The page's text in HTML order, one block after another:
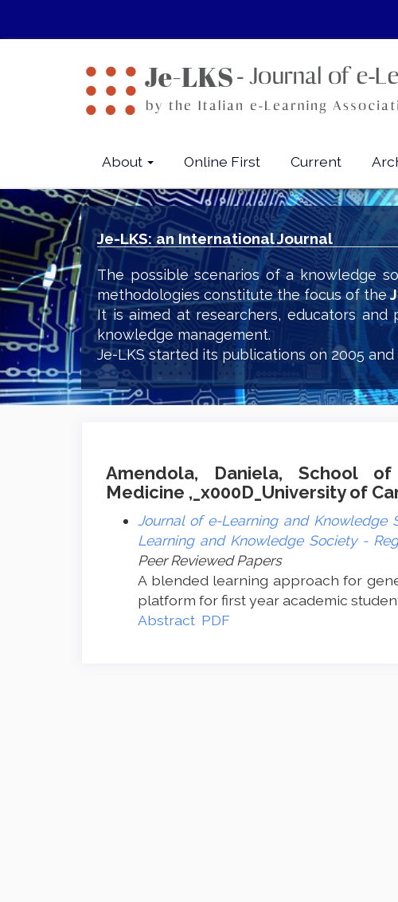
Sidebar
About Online First Current
Je-LKS: an International Journal
The possible scenarios of a knowledge
methodologies constitute the focus of the
It is aimed at researchers, educators
knowledge management.
Je-LKS started its publications on 2005
Amendola, Daniela, School
Medicine ,_x000D_University of
Journal of e-Learning and Knowledge
Learning and Knowledge Society -
Peer Reviewed Papers
A blended learning approach for
platform for first year academic
Abstract PDF